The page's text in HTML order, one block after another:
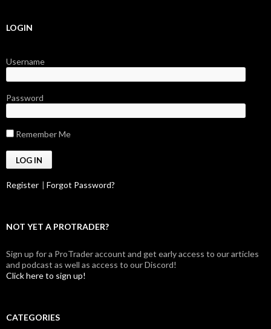
LOGIN
Username
Password
Remember Me
Register | Forgot Password?
NOT YET A PROTRADER?
Sign up for a ProTrader account and get early access to our articles
and podcast as well as access to our Discord!
Click here to sign up!
CATEGORIES